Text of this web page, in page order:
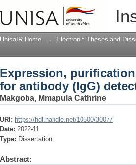
Expression,
detection in rapid
UnisaIR Home → Electronic Theses and
Expression,
for antibody (IgG)
Makgoba, Mmapula Cathrine
URI: https://hdl.handle.net/10500/30077
Date: 2022-11
Type: Dissertation
Abstract: